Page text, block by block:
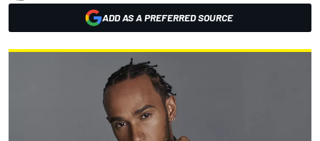
ADD AS A PREFERRED SOURCE